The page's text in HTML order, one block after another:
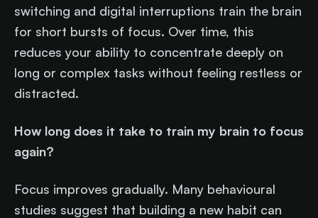
switching and digital interruptions train the brain
for short bursts of focus. Over time, this
reduces your ability to concentrate deeply on
long or complex tasks without feeling restless or
distracted.
How long does it take to train my brain to focus
again?
Focus improves gradually. Many behavioural
studies suggest that building a new habit can